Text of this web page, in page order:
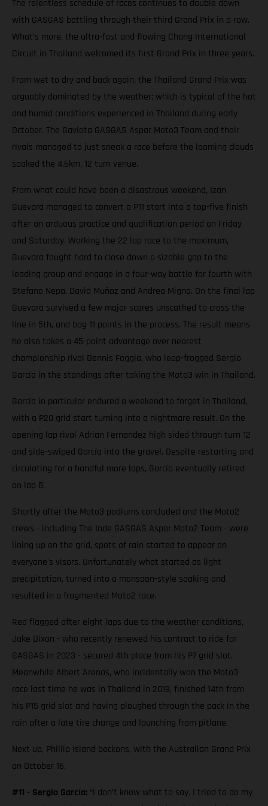
The relentless schedule of races continues to double down
with GASGAS battling through their third Grand Prix in a row.
What’s more, the ultra-fast and flowing Chang International
Circuit in Thailand welcomed its first Grand Prix in three years.
From wet to dry and back again, the Thailand Grand Prix was
arguably dominated by the weather; which is typical of the hot
and humid conditions experienced in Thailand during early
October. The Gaviota GASGAS Aspar Moto3 Team and their
rivals managed to just sneak a race before the looming clouds
soaked the 4.6km, 12 turn venue.
From what could have been a disastrous weekend, Izan
Guevara managed to convert a P11 start into a top-five finish
after an arduous practice and qualification period on Friday
and Saturday. Working the 22 lap race to the maximum,
Guevara fought hard to close down a sizable gap to the
leading group and engage in a four-way battle for fourth with
Stefano Nepa, David Muñoz and Andrea Migno. On the final lap
Guevara survived a few major scares unscathed to cross the
line in 5th, and bag 11 points in the process. The result means
he also takes a 45-point advantage over nearest
championship rival Dennis Foggia, who leap-frogged Sergio
García in the standings after taking the Moto3 win in Thailand.
García in particular endured a weekend to forget in Thailand,
with a P20 grid start turning into a nightmare result. On the
opening lap rival Adrian Fernandez high sided through turn 12
and side-swiped García into the gravel. Despite restarting and
circulating for a handful more laps, García eventually retired
on lap 8.
Shortly after the Moto3 podiums concluded and the Moto2
crews - including The Inde GASGAS Aspar Moto2 Team - were
lining up on the grid, spots of rain started to appear on
everyone’s visors. Unfortunately what started as light
precipitation, turned into a monsoon-style soaking and
resulted in a fragmented Moto2 race.
Red flagged after eight laps due to the weather conditions,
Jake Dixon - who recently renewed his contract to ride for
GASGAS in 2023 - secured 4th place from his P7 grid slot.
Meanwhile Albert Arenas, who incidentally won the Moto3
race last time he was in Thailand in 2019, finished 14th from
his P15 grid slot and having ploughed through the pack in the
rain after a late tire change and launching from pitlane.
Next up, Phillip Island beckons, with the Australian Grand Prix
on October 16.
#11 - Sergio García: “I don’t know what to say. I tried to do my